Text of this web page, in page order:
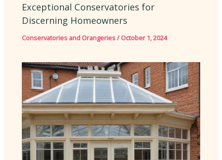
Exceptional Conservatories for
Discerning Homeowners
Conservatories and Orangeries/ October 1, 2024